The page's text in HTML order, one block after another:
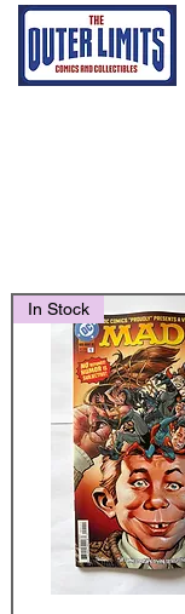
In Stock